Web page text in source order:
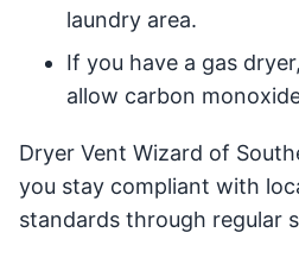
laundry area.
If you have a gas
allow carbon
Dryer Vent Wizard of
you stay compliant with
standards through regular